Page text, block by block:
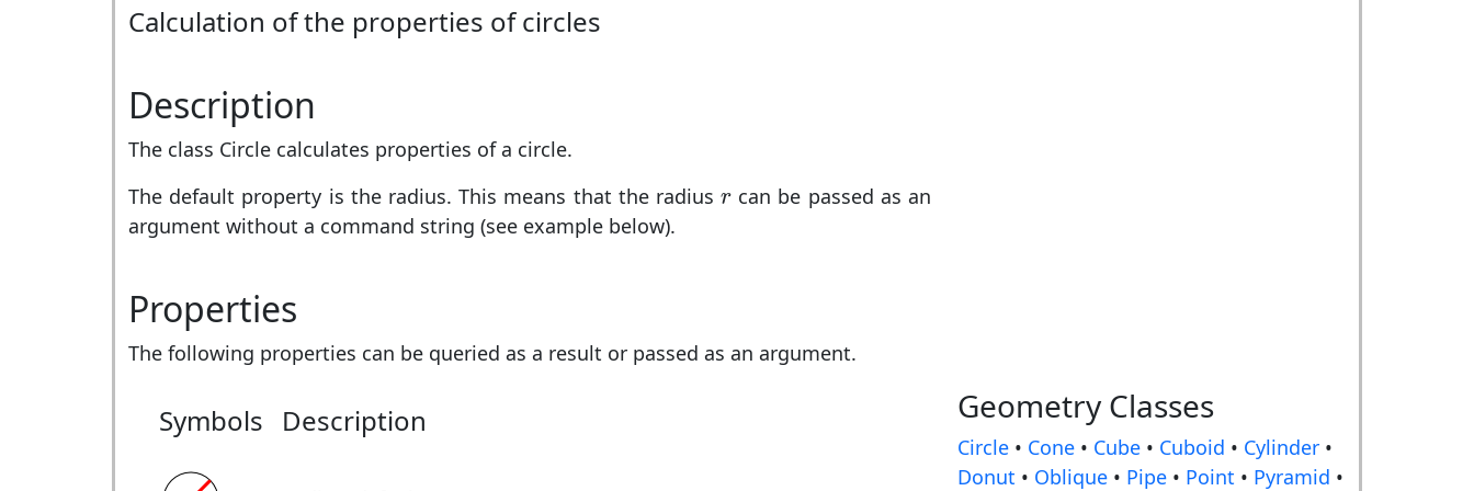
Calculation of the properties of circles
Description
The class Circle calculates properties of a circle.
The default property is the radius. This means that the radiusr
r can be passed as an
argument without a command string (see example below).
Properties
The following properties can be queried as a result or passed as an argument.
Symbols Description Geometry Classes
Circle • Cone • Cube • Cuboid • Cylinder •
Donut • Oblique • Pipe • Point • Pyramid •